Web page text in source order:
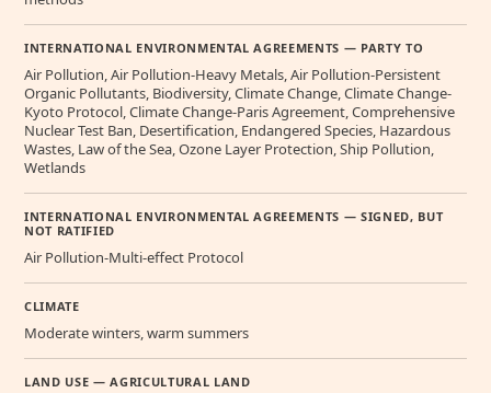
INTERNATIONAL ENVIRONMENTAL AGREEMENTS — PARTY TO
Air Pollution, Air Pollution-Heavy Metals, Air Pollution-Persistent
Organic Pollutants, Biodiversity, Climate Change, Climate Change-
Kyoto Protocol, Climate Change-Paris Agreement, Comprehensive
Nuclear Test Ban, Desertification, Endangered Species, Hazardous
Wastes, Law of the Sea, Ozone Layer Protection, Ship Pollution,
Wetlands
INTERNATIONAL ENVIRONMENTAL AGREEMENTS — SIGNED, BUT
NOT RATIFIED
Air Pollution-Multi-effect Protocol
CLIMATE
Moderate winters, warm summers
LAND USE — AGRICULTURAL LAND